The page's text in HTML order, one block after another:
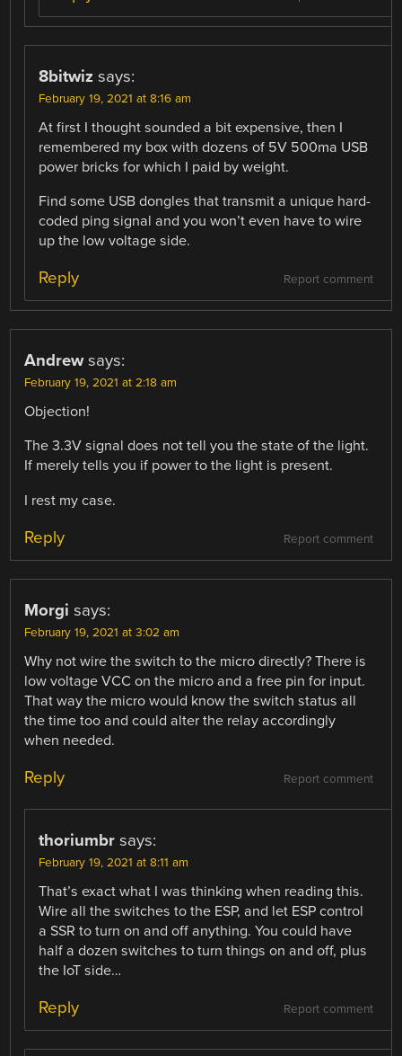
8bitwiz says:
February 19, 2021 at 8:16 am
At first I thought sounded a bit expensive, then I
remembered my box with dozens of 5V 500ma USB
power bricks for which I paid by weight.
Find some USB dongles that transmit a unique hard-
coded ping signal and you won’t even have to wire
up the low voltage side.
Report comment
Reply
Andrew says:
February 19, 2021 at 2:18 am
Objection!
The 3.3V signal does not tell you the state of the light.
If merely tells you if power to the light is present.
I rest my case.
Report comment
Reply
Morgi says:
February 19, 2021 at 3:02 am
Why not wire the switch to the micro directly? There is
low voltage VCC on the micro and a free pin for input.
That way the micro would know the switch status all
the time too and could alter the relay accordingly
when needed.
Report comment
Reply
thoriumbr says:
February 19, 2021 at 8:11 am
That’s exact what I was thinking when reading this.
Wire all the switches to the ESP, and let ESP control
a SSR to turn on and off anything. You could have
half a dozen switches to turn things on and off, plus
the IoT side…
Report comment
Reply